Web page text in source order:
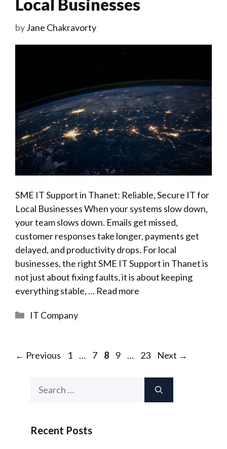
Local Businesses
byJane Chakravorty
SME IT Support in Thanet: Reliable, Secure IT for
Local Businesses When your systems slow down,
your team slows down. Emails get missed,
customer responses take longer, payments get
delayed, and productivity drops. For local
businesses, the right SME IT Support in Thanet is
not just about fixing faults, it is about keeping
everything stable, … Read more
Categories
IT Company
← Previous Page
1 … Page
7 Page
8 Page
9 … Page
23 Next →
Recent Posts